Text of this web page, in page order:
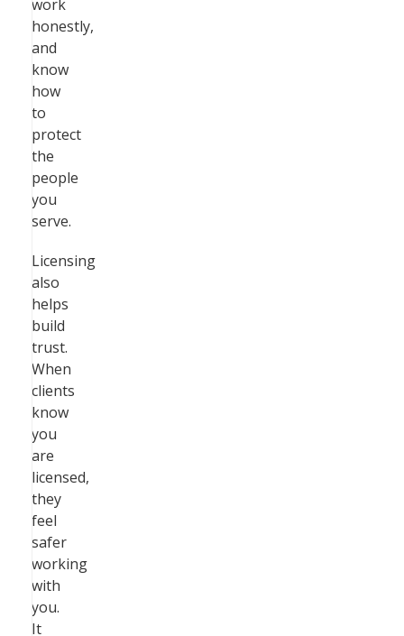
work
honestly,
and
know
how
to
protect
the
people
you
serve.
Licensing
also
helps
build
trust.
When
clients
know
you
are
licensed,
they
feel
safer
working
with
you.
It